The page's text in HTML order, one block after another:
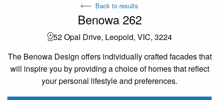
Back to results
Benowa 262
52 Opal Drive, Leopold, VIC, 3224
The Benowa Design offers individually crafted facades that
will inspire you by providing a choice of homes that reflect
your personal lifestyle and preferences.